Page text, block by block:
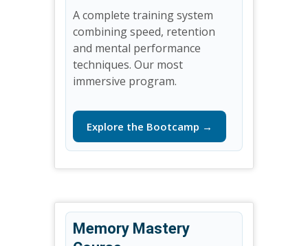
A complete training system
combining speed, retention
and mental performance
techniques. Our most
immersive program.
Explore the Bootcamp →
Memory Mastery